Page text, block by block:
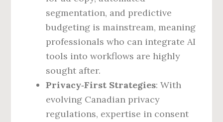
segmentation, and predictive
budgeting is mainstream, meaning
professionals who can integrate AI
tools into workflows are highly
sought after.
Privacy‑First Strategies: With
evolving Canadian privacy
regulations, expertise in consent